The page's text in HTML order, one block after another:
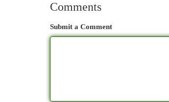
Comments
Submit a Comment